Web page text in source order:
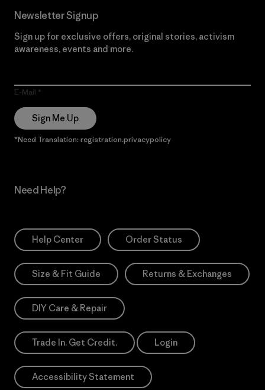
Newsletter Signup
Sign up for exclusive offers, original stories, activism
awareness, events and more.
E-Mail
Sign Me Up
*Need Translation: registration.privacypolicy
Need Help?
Help Center Order Status
Size & Fit Guide Returns & Exchanges
DIY Care & Repair
Trade In. Get Credit. Login
Accessibility Statement